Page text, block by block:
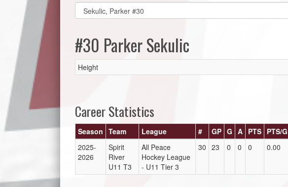
#30 Parker Sekulic
Height
Career Statistics
Season Team League # GP G A PTS PTS/G
2025-
2026
Spirit
River
U11 T3
All Peace
Hockey League
- U11 Tier 3
30 23 0 0 0 0.00